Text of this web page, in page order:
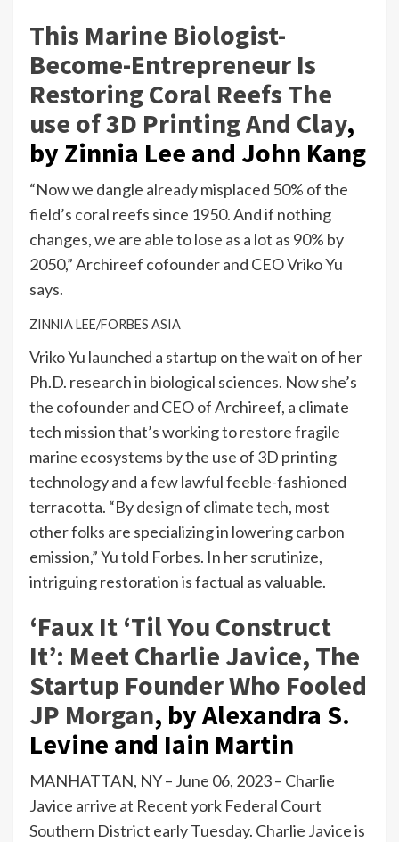
This Marine Biologist-
Become-Entrepreneur Is
Restoring Coral Reefs The
use of 3D Printing And Clay,
by Zinnia Lee and John Kang
“Now we dangle already misplaced 50% of the
field’s coral reefs since 1950. And if nothing
changes, we are able to lose as a lot as 90% by
2050,” Archireef cofounder and CEO Vriko Yu
says.
ZINNIA LEE/FORBES ASIA
Vriko Yu launched a startup on the wait on of her
Ph.D. research in biological sciences. Now she’s
the cofounder and CEO of Archireef, a climate
tech mission that’s working to restore fragile
marine ecosystems by the use of 3D printing
technology and a few lawful feeble-fashioned
terracotta. “By design of climate tech, most
other folks are specializing in lowering carbon
emission,” Yu told Forbes. In her scrutinize,
intriguing restoration is factual as valuable.
‘Faux It ‘Til You Construct
It’: Meet Charlie Javice, The
Startup Founder Who Fooled
JP Morgan, by Alexandra S.
Levine and Iain Martin
MANHATTAN, NY – June 06, 2023 – Charlie
Javice arrive at Recent york Federal Court
Southern District early Tuesday. Charlie Javice is